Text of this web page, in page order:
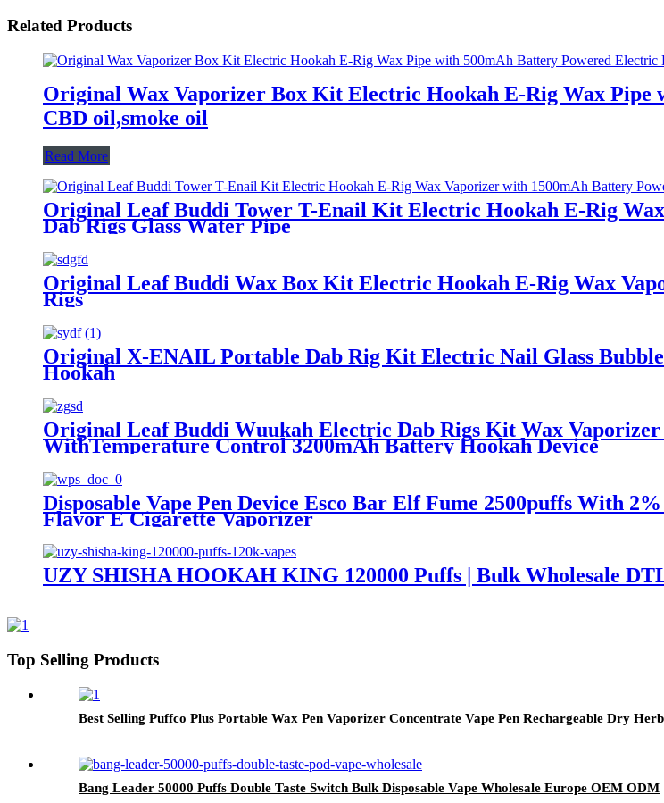
Related Products
Original Wax Vaporizer Box Kit Electric Hookah E-Rig Wax Pipe
CBD oil,smoke oil
Read More
Original Leaf Buddi Tower T-Enail Kit Electric Hookah E-Rig
Dab Rigs Glass Water Pipe
Original Leaf Buddi Wax Box Kit Electric Hookah E-Rig Wax
Rigs
Original X-ENAIL Portable Dab Rig Kit Electric Nail Glass
Hookah
Original Leaf Buddi Wuukah Electric Dab Rigs Kit Wax
WithTemperature Control 3200mAh Battery Hookah Device
Disposable Vape Pen Device Esco Bar Elf Fume 2500puffs With
Flavor E Cigarette Vaporizer
UZY SHISHA HOOKAH KING 120000 Puffs | Bulk Wholesale
Top Selling Products
Best Selling Puffco Plus Portable Wax Pen Vaporizer Concentrate Vape Pen Rechargeable Dry
Bang Leader 50000 Puffs Double Taste Switch Bulk Disposable Vape Wholesale Europe OEM ODM